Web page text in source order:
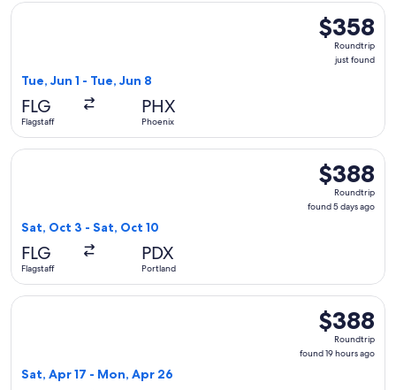
$358
Roundtrip,
just
$358
Roundtrip
just found
Tue, Jun 1 - Tue, Jun 8
FLG
Flagstaff
PHX
Phoenix
Select American Airlines flight, departing Tue, Jun 1 from
$388
Roundtrip,
found
$388
Roundtrip
found 5 days ago
Sat, Oct 3 - Sat, Oct 10
FLG
Flagstaff
PDX
Portland
Select American Airlines flight, departing Sat, Oct 3 from
$388
Roundtrip,
found
$388
Roundtrip
found 19 hours ago
Sat, Apr 17 - Mon, Apr 26
Select American Airlines flight, departing Sat, Apr 17 from